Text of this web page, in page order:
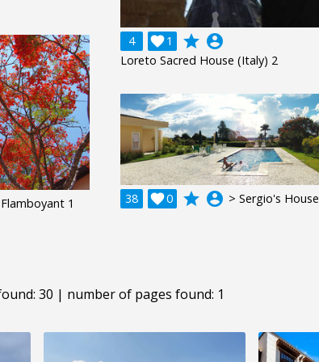
4 1
 grade account_circle
Loreto Sacred House (Italy) 2
1 38 0
 grade account_circle > Sergio's House
30 | number of pages found: 1